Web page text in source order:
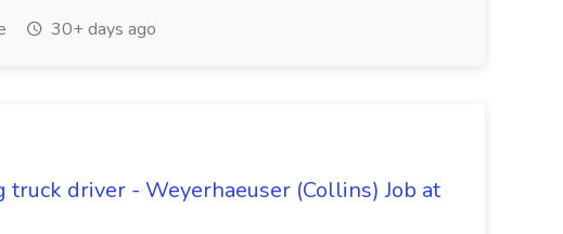
30+ days ago
truck driver - Weyerhaeuser (Collins) Job at